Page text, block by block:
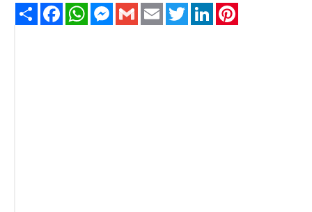
Share FacebookWhatsAppMessenger
Gmail Email TwitterLinkedIn